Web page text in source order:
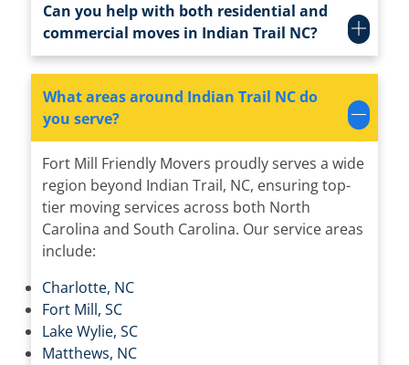
Can you help with both residential and
commercial moves in Indian Trail NC?
What areas around Indian Trail NC do
you serve?
Fort Mill Friendly Movers proudly serves a wide
region beyond Indian Trail, NC, ensuring top-
tier moving services across both North
Carolina and South Carolina. Our service areas
include:
Charlotte, NC
Fort Mill, SC
Lake Wylie, SC
Matthews, NC